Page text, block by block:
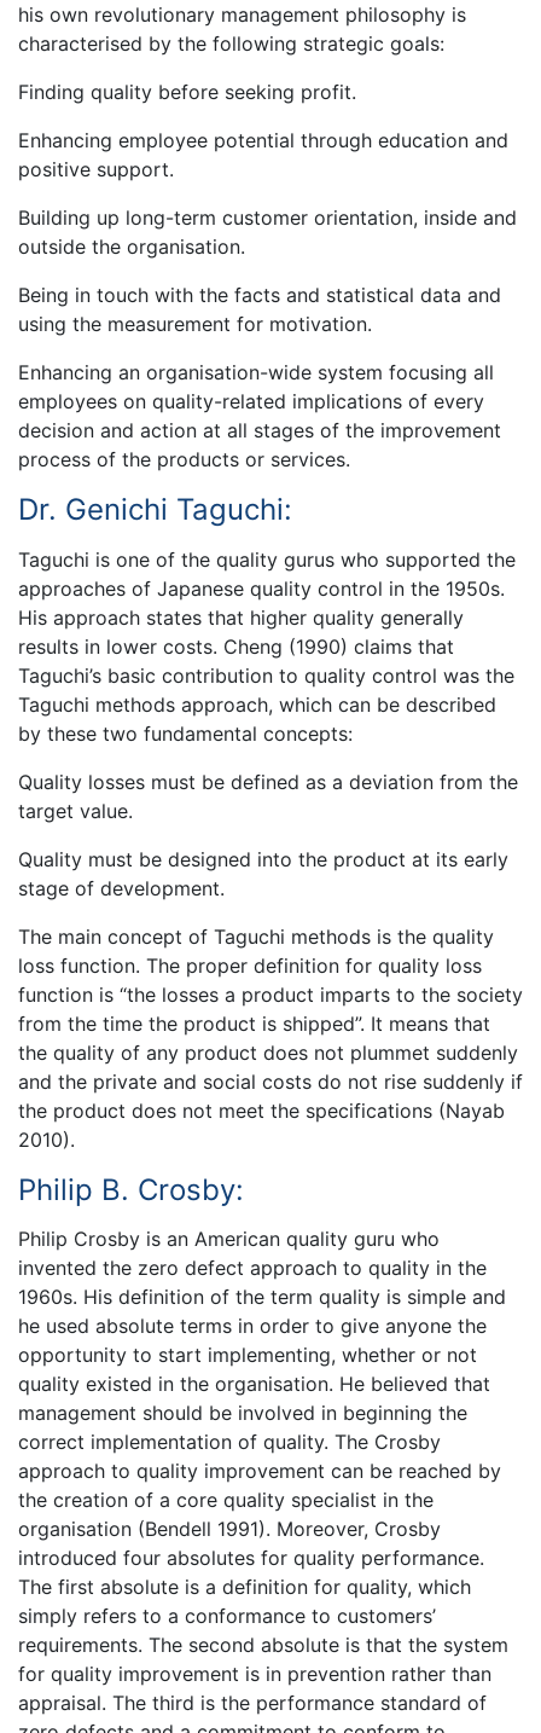
his own revolutionary management philosophy is
characterised by the following strategic goals:
Finding quality before seeking profit.
Enhancing employee potential through education and
positive support.
Building up long-term customer orientation, inside and
outside the organisation.
Being in touch with the facts and statistical data and
using the measurement for motivation.
Enhancing an organisation-wide system focusing all
employees on quality-related implications of every
decision and action at all stages of the improvement
process of the products or services.
Dr. Genichi Taguchi:
Taguchi is one of the quality gurus who supported the
approaches of Japanese quality control in the 1950s.
His approach states that higher quality generally
results in lower costs. Cheng (1990) claims that
Taguchi’s basic contribution to quality control was the
Taguchi methods approach, which can be described
by these two fundamental concepts:
Quality losses must be defined as a deviation from the
target value.
Quality must be designed into the product at its early
stage of development.
The main concept of Taguchi methods is the quality
loss function. The proper definition for quality loss
function is “the losses a product imparts to the society
from the time the product is shipped”. It means that
the quality of any product does not plummet suddenly
and the private and social costs do not rise suddenly if
the product does not meet the specifications (Nayab
2010).
Philip B. Crosby:
Philip Crosby is an American quality guru who
invented the zero defect approach to quality in the
1960s. His definition of the term quality is simple and
he used absolute terms in order to give anyone the
opportunity to start implementing, whether or not
quality existed in the organisation. He believed that
management should be involved in beginning the
correct implementation of quality. The Crosby
approach to quality improvement can be reached by
the creation of a core quality specialist in the
organisation (Bendell 1991). Moreover, Crosby
introduced four absolutes for quality performance.
The first absolute is a definition for quality, which
simply refers to a conformance to customers’
requirements. The second absolute is that the system
for quality improvement is in prevention rather than
appraisal. The third is the performance standard of